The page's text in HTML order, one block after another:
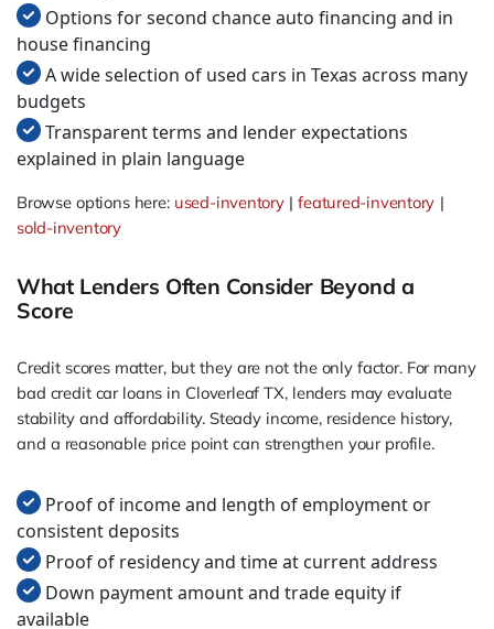
Options for second chance auto financing and in
house financing
A wide selection of used cars in Texas across many
budgets
Transparent terms and lender expectations
explained in plain language
Browse options here: used-inventory|featured-inventory |
sold-inventory
What Lenders Often Consider Beyond a
Score
Credit scores matter, but they are not the only factor. For many
bad credit car loans in Cloverleaf TX, lenders may evaluate
stability and affordability. Steady income, residence history,
and a reasonable price point can strengthen your profile.
Proof of income and length of employment or
consistent deposits
Proof of residency and time at current address
Down payment amount and trade equity if
available